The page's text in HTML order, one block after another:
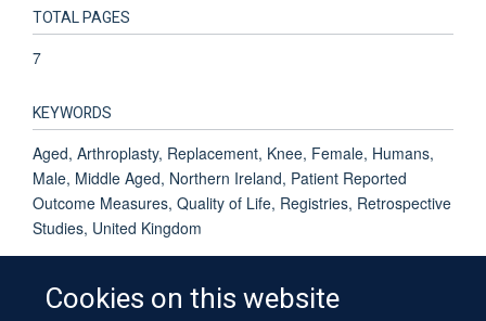
Cookies on this website
TOTAL PAGES
7
KEYWORDS
Aged, Arthroplasty, Replacement, Knee, Female, Humans,
Male, Middle Aged, Northern Ireland, Patient Reported
Outcome Measures, Quality of Life, Registries, Retrospective
Studies, United Kingdom